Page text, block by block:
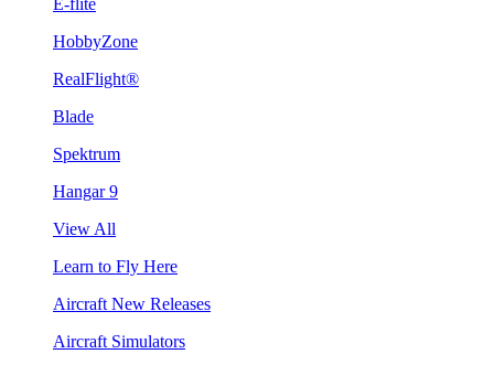
HobbyZone
RealFlight®
Blade
Spektrum
Hangar 9
View All
Learn to Fly Here
Aircraft New Releases
Aircraft Simulators